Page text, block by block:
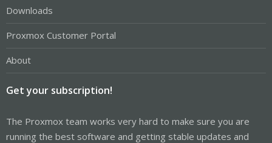
Downloads
Proxmox Customer Portal
About
Get your subscription!
The Proxmox team works very hard to make sure you are
running the best software and getting stable updates and